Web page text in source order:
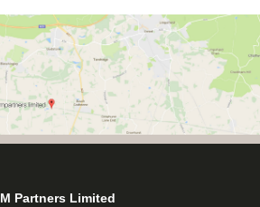
M Partners Limited